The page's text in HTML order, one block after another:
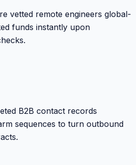
vetted remote engineers global-
funds instantly upon
B2B contact records
sequences to turn outbound